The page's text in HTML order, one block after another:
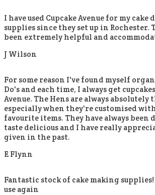
I have used Cupcake Avenue for my
supplies since they set up in Rochester.
been extremely helpful and
J Wilson
For some reason I've found myself
Do's and each time, I always get
Avenue. The Hens are always
especially when they're customised
favourite items. They have always been
taste delicious and I have really
given in the past.
E Flynn
Fantastic stock of cake making
use again